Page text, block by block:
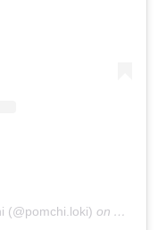
(@pomchi.loki) on Aug 25,